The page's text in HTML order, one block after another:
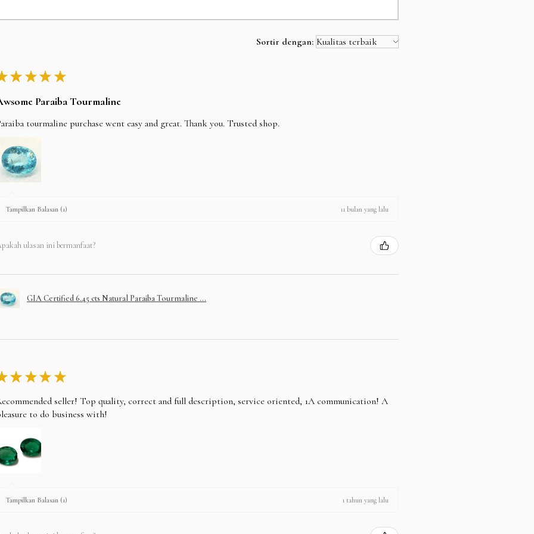
Sortir dengan:
★ ★ ★ ★
Paraiba Tourmaline
tourmaline purchase went easy and great. Thank you. Trusted shop.
Tampilkan Balasan (1) 11 bulan yang lalu
ulasan ini bermanfaat?
GIA Certified 6.45 cts Natural Paraiba Tourmaline ...
★ ★ ★ ★
seller! Top quality, correct and full description, service oriented, 1A communication! A
to do business with!
Tampilkan Balasan (1) 1 tahun yang lalu